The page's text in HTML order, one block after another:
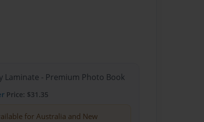
Laminate - Premium Photo Book
Price: $31.35
for Australia and New